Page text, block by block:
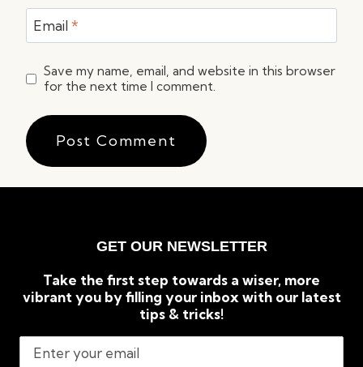
Email *
Save my name, email, and website in this browser
for the next time I comment.
GET OUR NEWSLETTER
Take the first step towards a wiser, more
vibrant you by filling your inbox with our latest
tips & tricks!